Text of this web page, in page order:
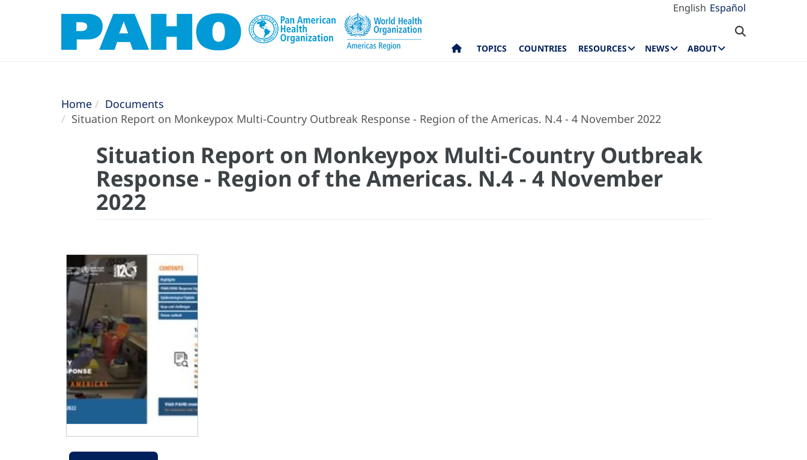
English Español
TOPICS COUNTRIES RESOURCES NEWS ABOUT
Home
Documents
Situation Report on Monkeypox Multi-Country Outbreak Response - Region of the Americas. N.4 - 4 November 2022
Situation Report on Monkeypox Multi-Country Outbreak
Response - Region of the Americas. N.4 - 4 November
2022